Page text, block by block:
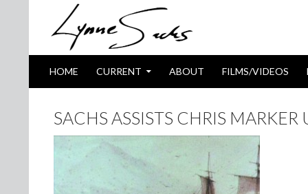
HOME CURRENT ABOUT FILMS/VIDEOS
SACHS ASSISTS CHRIS